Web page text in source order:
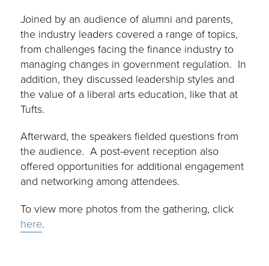
Joined by an audience of alumni and parents,
the industry leaders covered a range of topics,
from challenges facing the finance industry to
managing changes in government regulation. In
addition, they discussed leadership styles and
the value of a liberal arts education, like that at
Tufts.
Afterward, the speakers fielded questions from
the audience. A post-event reception also
offered opportunities for additional engagement
and networking among attendees.
To view more photos from the gathering, click
here.